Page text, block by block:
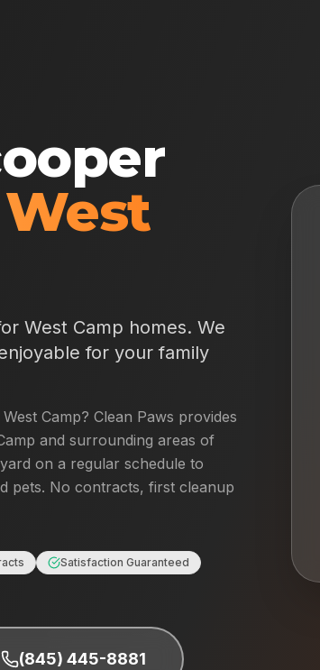
West
West Camp homes. We
for your family
West Camp? Clean Paws provides
and surrounding areas of
on a regular schedule to
pets. No contracts, first cleanup
Satisfaction Guaranteed
(845) 445-8881